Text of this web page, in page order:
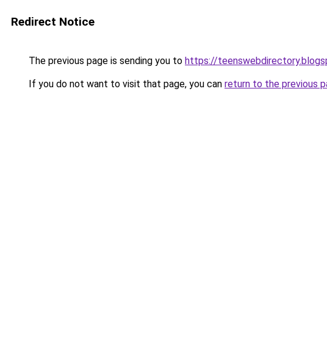
Redirect Notice
The previous page is sending you to https://
If you do not want to visit that page, you can return to the previous